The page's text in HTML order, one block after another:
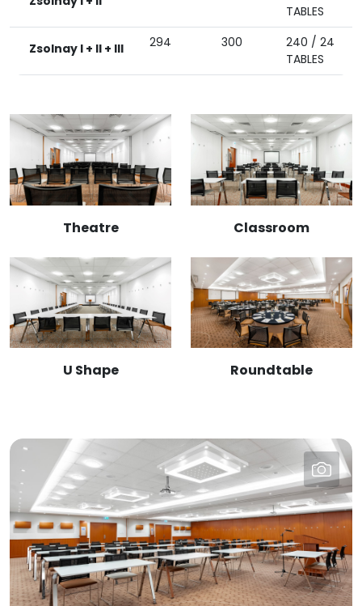
TABLES
Zsolnay I + II + III 294 300
240 / 24
TABLES
Theatre Classroom
U Shape Roundtable